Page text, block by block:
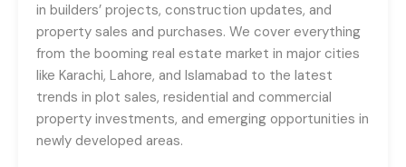
in builders’ projects, construction updates, and
property sales and purchases. We cover everything
from the booming real estate market in major cities
like Karachi, Lahore, and Islamabad to the latest
trends in plot sales, residential and commercial
property investments, and emerging opportunities in
newly developed areas.